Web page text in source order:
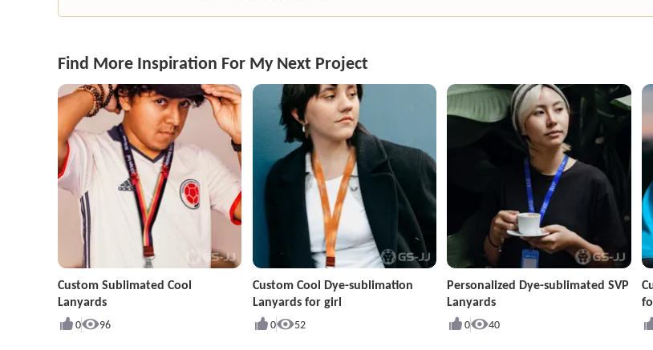
Find More Inspiration For My Next Project
Custom Sublimated Cool
Lanyards
0 96
Custom Cool Dye-sublimation
Lanyards for girl
0 52
Personalized Dye-sublimated SVP
Lanyards
0 40